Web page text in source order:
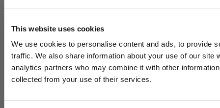
This website uses cookies
We use cookies to personalise content and ads, to provide
traffic. We also share information about your use of our site
analytics partners who may combine it with other
collected from your use of their services.
Trade Customers
About Us
Contact Us
Case Studies
Shipping & Delivery
Reviews
Catering & Packaging Glossary
Terms & Conditions
practical advice from the
Email